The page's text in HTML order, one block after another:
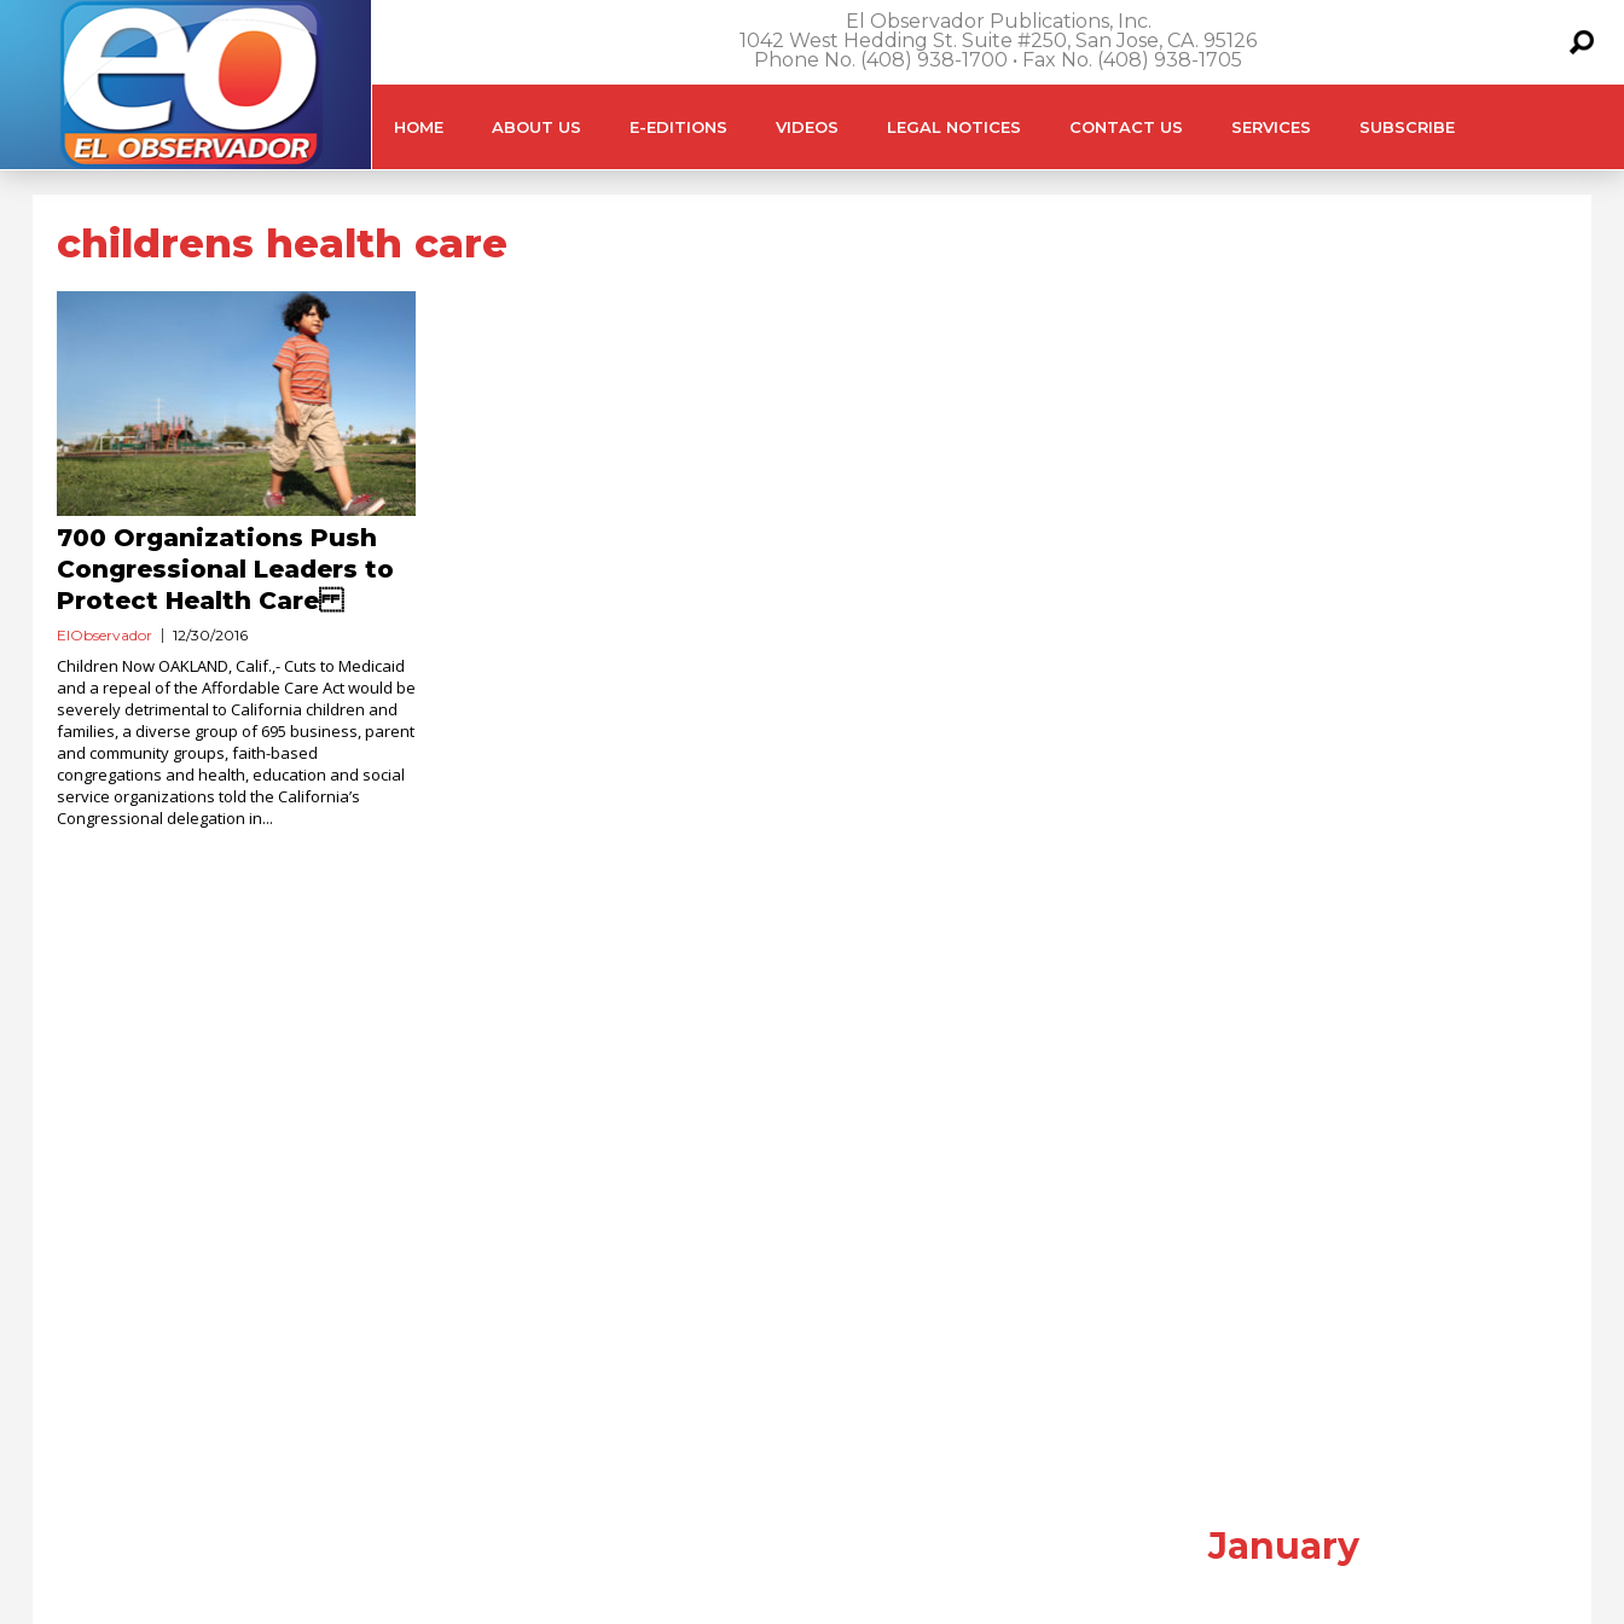
El Observador Publications, Inc.
1042 West Hedding St. Suite #250, San Jose, CA. 95126
Phone No. (408) 938-1700 • Fax No. (408) 938-1705
HOME ABOUT US E-EDITIONS VIDEOS LEGAL NOTICES CONTACT US SERVICES SUBSCRIBE
childrens health care
700 Organizations Push
Congressional Leaders to
Protect Health Care
ElObservador 12/30/2016
Children Now OAKLAND, Calif.,- Cuts to Medicaid
and a repeal of the Affordable Care Act would be
severely detrimental to California children and
families, a diverse group of 695 business, parent
and community groups, faith-based
congregations and health, education and social
service organizations told the California’s
Congressional delegation in...
January